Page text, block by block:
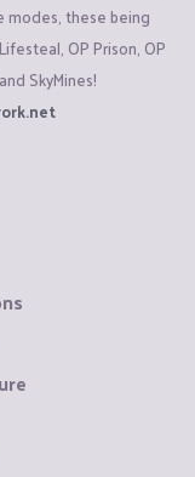
modes, these being
OP Prison, OP
SkyMines!